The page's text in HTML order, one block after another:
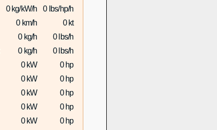
0 kg/kW/h
0 lbs/hp/h
0 km/h
0 kt
0 kg/h
0 lbs/h
0 kg/h
0 lbs/h
0 kW
0 hp
0 kW
0 hp
0 kW
0 hp
0 kW
0 hp
0 kW
0 hp